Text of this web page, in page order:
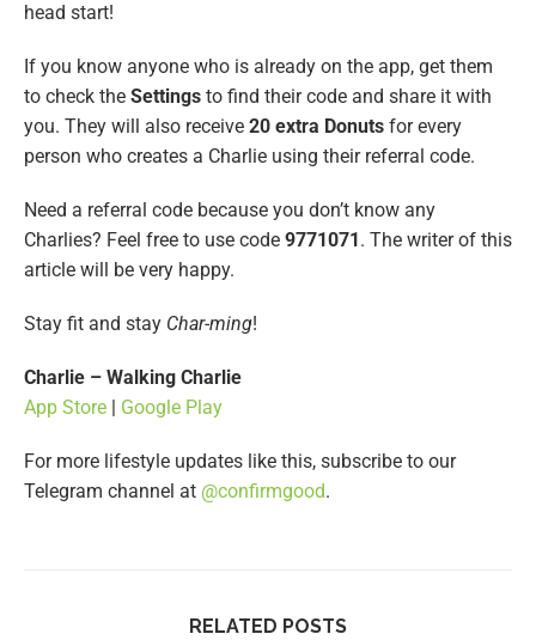
head start!
If you know anyone who is already on the app, get them
to check the Settings to find their code and share it with
you. They will also receive 20 extra Donuts for every
person who creates a Charlie using their referral code.
Need a referral code because you don’t know any
Charlies? Feel free to use code 9771071 . The writer of this
article will be very happy.
Stay fit and stay Char-ming!
Charlie – Walking Charlie
App Store
Google Play
For more lifestyle updates like this, subscribe to our
Telegram channel at @confirmgood.
RELATED POSTS